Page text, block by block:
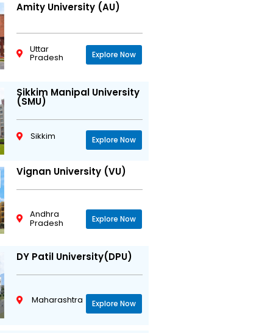
Amity University (AU)
Uttar
Pradesh Explore Now
Sikkim Manipal University
(SMU)
Sikkim Explore Now
Vignan University (VU)
Andhra
Pradesh Explore Now
DY Patil University(DPU)
Maharashtra Explore Now